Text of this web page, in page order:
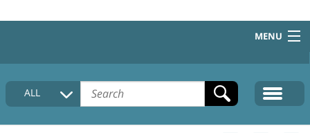
MENU
HOME
COLLECTIONS DESCRIPTION
ALL